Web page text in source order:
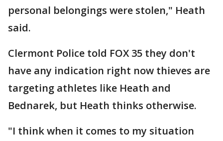
personal belongings were stolen," Heath
said.
Clermont Police told FOX 35 they don't
have any indication right now thieves are
targeting athletes like Heath and
Bednarek, but Heath thinks otherwise.
"I think when it comes to my situation